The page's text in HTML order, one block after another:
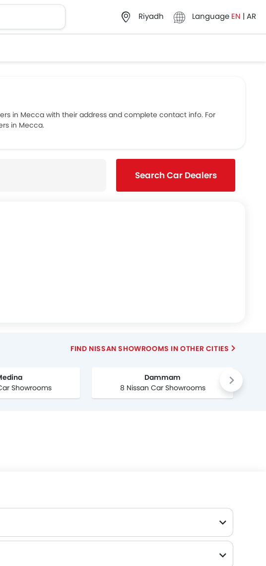
Riyadh Language EN | AR
in Mecca with their address and complete contact info. For
in Mecca.
Search Car Dealers
Showrooms
Dammam
8 Nissan Car Showrooms
FIND NISSAN SHOWROOMS IN OTHER CITIES